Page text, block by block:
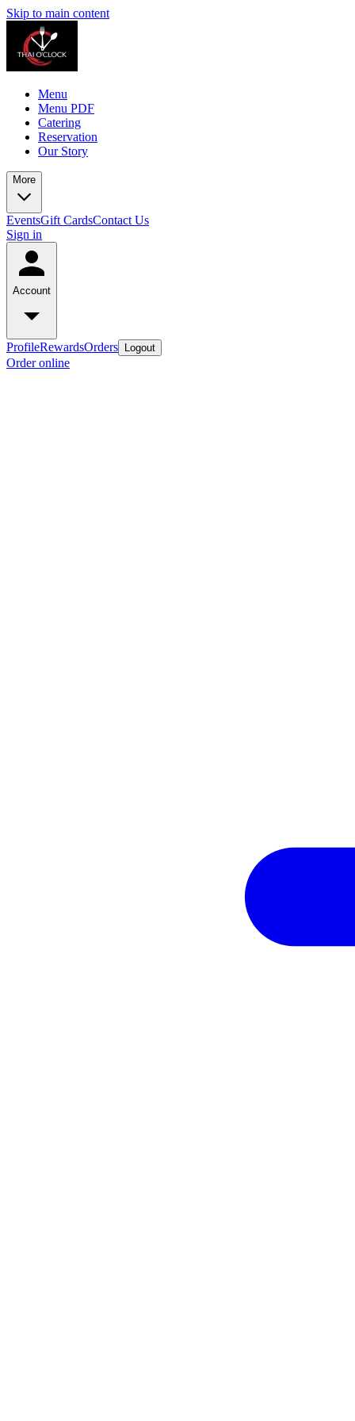
Skip to main content
Menu
Menu PDF
Catering
Reservation
Our Story
More
EventsGift CardsContact Us
Sign in
Account
ProfileRewardsOrders Logout
Order online